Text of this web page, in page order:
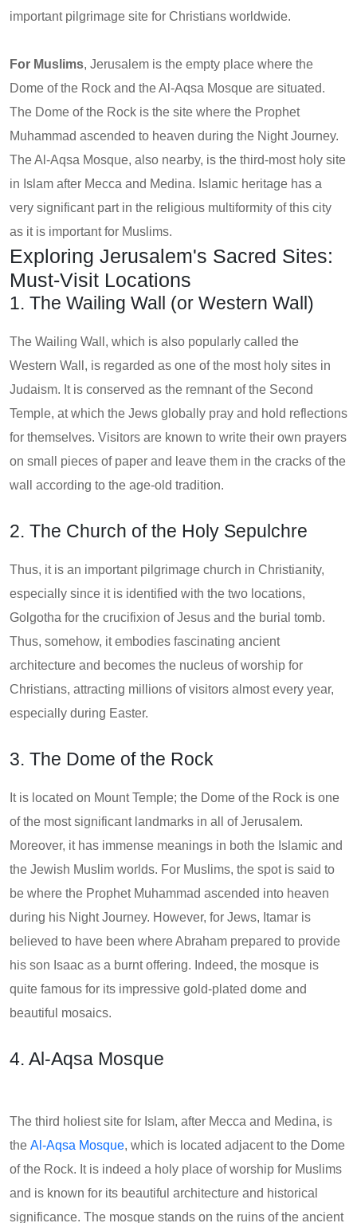
important pilgrimage site for Christians worldwide.
For Muslims, Jerusalem is the empty place where the
Dome of the Rock and the Al-Aqsa Mosque are situated.
The Dome of the Rock is the site where the Prophet
Muhammad ascended to heaven during the Night Journey.
The Al-Aqsa Mosque, also nearby, is the third-most holy site
in Islam after Mecca and Medina. Islamic heritage has a
very significant part in the religious multiformity of this city
as it is important for Muslims.
Exploring Jerusalem's Sacred Sites:
Must-Visit Locations
1. The Wailing Wall (or Western Wall)
The Wailing Wall, which is also popularly called the
Western Wall, is regarded as one of the most holy sites in
Judaism. It is conserved as the remnant of the Second
Temple, at which the Jews globally pray and hold reflections
for themselves. Visitors are known to write their own prayers
on small pieces of paper and leave them in the cracks of the
wall according to the age-old tradition.
2. The Church of the Holy Sepulchre
Thus, it is an important pilgrimage church in Christianity,
especially since it is identified with the two locations,
Golgotha for the crucifixion of Jesus and the burial tomb.
Thus, somehow, it embodies fascinating ancient
architecture and becomes the nucleus of worship for
Christians, attracting millions of visitors almost every year,
especially during Easter.
3. The Dome of the Rock
It is located on Mount Temple; the Dome of the Rock is one
of the most significant landmarks in all of Jerusalem.
Moreover, it has immense meanings in both the Islamic and
the Jewish Muslim worlds. For Muslims, the spot is said to
be where the Prophet Muhammad ascended into heaven
during his Night Journey. However, for Jews, Itamar is
believed to have been where Abraham prepared to provide
his son Isaac as a burnt offering. Indeed, the mosque is
quite famous for its impressive gold-plated dome and
beautiful mosaics.
4. Al-Aqsa Mosque
The third holiest site for Islam, after Mecca and Medina, is
the Al-Aqsa Mosque, which is located adjacent to the Dome
of the Rock. It is indeed a holy place of worship for Muslims
and is known for its beautiful architecture and historical
significance. The mosque stands on the ruins of the ancient